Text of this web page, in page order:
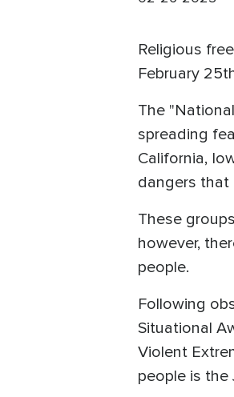
Religious
February
The
spreading
California,
dangers that
These
however,
people.
Following
Situational
Violent
people is the